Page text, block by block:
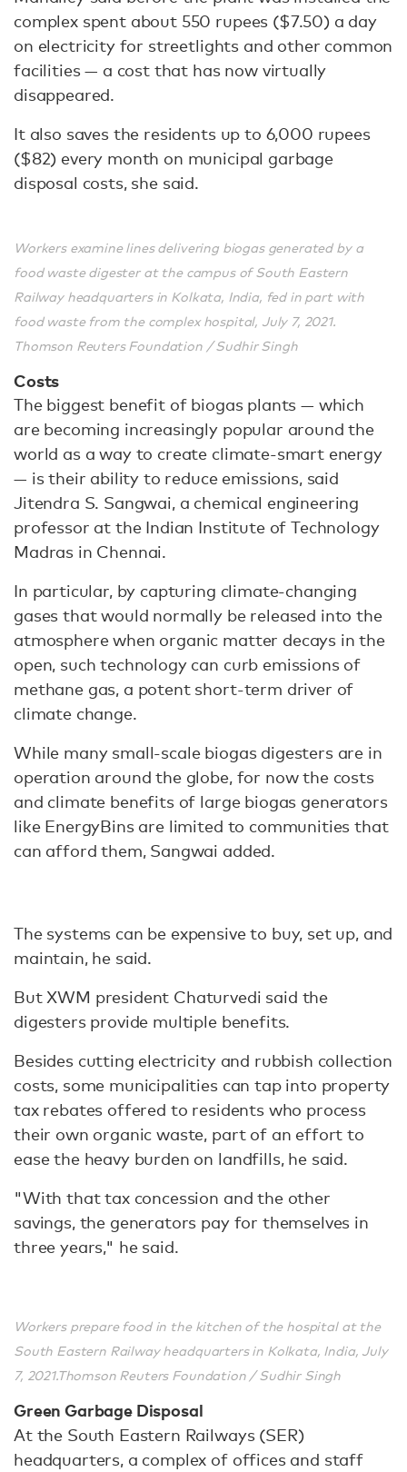
complex spent about 550 rupees ($7.50) a day
on electricity for streetlights and other common
facilities — a cost that has now virtually
disappeared.
It also saves the residents up to 6,000 rupees
($82) every month on municipal garbage
disposal costs, she said.
Workers examine lines delivering biogas generated by a
food waste digester at the campus of South Eastern
Railway headquarters in Kolkata, India, fed in part with
food waste from the complex hospital, July 7, 2021.
Thomson Reuters Foundation / Sudhir Singh
Costs
The biggest benefit of biogas plants — which
are becoming increasingly popular around the
world as a way to create climate-smart energy
— is their ability to reduce emissions, said
Jitendra S. Sangwai, a chemical engineering
professor at the Indian Institute of Technology
Madras in Chennai.
In particular, by capturing climate-changing
gases that would normally be released into the
atmosphere when organic matter decays in the
open, such technology can curb emissions of
methane gas, a potent short-term driver of
climate change.
While many small-scale biogas digesters are in
operation around the globe, for now the costs
and climate benefits of large biogas generators
like EnergyBins are limited to communities that
can afford them, Sangwai added.
The systems can be expensive to buy, set up, and
maintain, he said.
But XWM president Chaturvedi said the
digesters provide multiple benefits.
Besides cutting electricity and rubbish collection
costs, some municipalities can tap into property
tax rebates offered to residents who process
their own organic waste, part of an effort to
ease the heavy burden on landfills, he said.
"With that tax concession and the other
savings, the generators pay for themselves in
three years," he said.
Workers prepare food in the kitchen of the hospital at the
South Eastern Railway headquarters in Kolkata, India, July
7, 2021.Thomson Reuters Foundation / Sudhir Singh
Green Garbage Disposal
At the South Eastern Railways (SER)
headquarters, a complex of offices and staff